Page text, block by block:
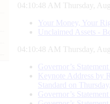
04:10:49 AM Thursday,
Your Money, Your
Unclaimed Assets -
04:10:49 AM Thursday,
Governor’s
Keynote Address by
Standard on
Governor’s